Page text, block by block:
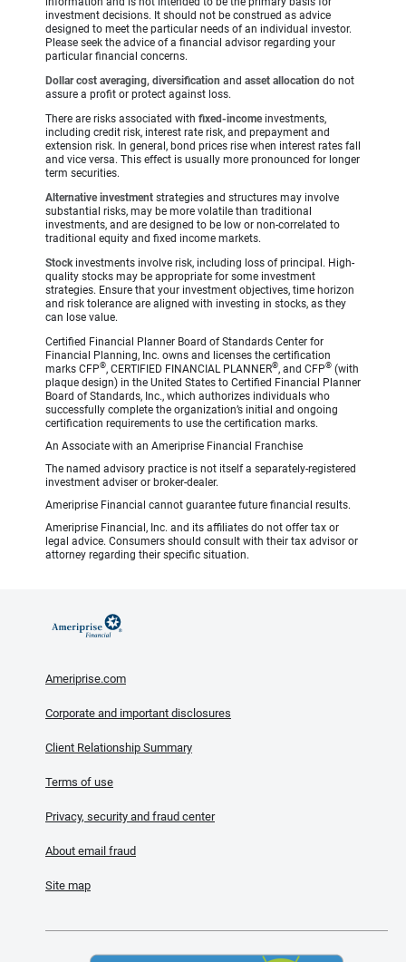
investment decisions. It should not be construed as advice
designed to meet the particular needs of an individual investor.
Please seek the advice of a financial advisor regarding your
particular financial concerns.
Dollar cost averaging, diversification and asset allocation do not
assure a profit or protect against loss.
There are risks associated with fixed-incomeinvestments,
including credit risk, interest rate risk, and prepayment and
extension risk. In general, bond prices rise when interest rates fall
and vice versa. This effect is usually more pronounced for longer
term securities.
Alternative investment strategies and structures may involve
substantial risks, may be more volatile than traditional
investments, and are designed to be low or non-correlated to
traditional equity and fixed income markets.
Stock investments involve risk, including loss of principal. High-
quality stocks may be appropriate for some investment
strategies. Ensure that your investment objectives, time horizon
and risk tolerance are aligned with investing in stocks, as they
can lose value.
Certified Financial Planner Board of Standards Center for
Financial Planning, Inc. owns and licenses the certification
marks CFP®, CERTIFIED FINANCIAL PLANNER®, and CFP® (with
plaque design) in the United States to Certified Financial Planner
Board of Standards, Inc., which authorizes individuals who
successfully complete the organization’s initial and ongoing
certification requirements to use the certification marks.
An Associate with an Ameriprise Financial Franchise
The named advisory practice is not itself a separately-registered
investment adviser or broker-dealer.
Ameriprise Financial cannot guarantee future financial results.
Ameriprise Financial, Inc. and its affiliates do not offer tax or
legal advice. Consumers should consult with their tax advisor or
attorney regarding their specific situation.
Ameriprise.com
Corporate and important disclosures
Client Relationship Summary
Terms of use
Privacy, security and fraud center
About email fraud
Site map